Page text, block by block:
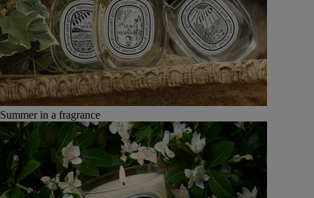
Summer in a fragrance